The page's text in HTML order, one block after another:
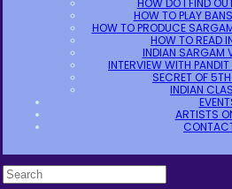
HOW DO I FIND
HOW TO PLAY
HOW TO PRODUCE
HOW TO READ
INDIAN SARGAM
INTERVIEW WITH
SECRET OF
INDIAN
ARTISTS